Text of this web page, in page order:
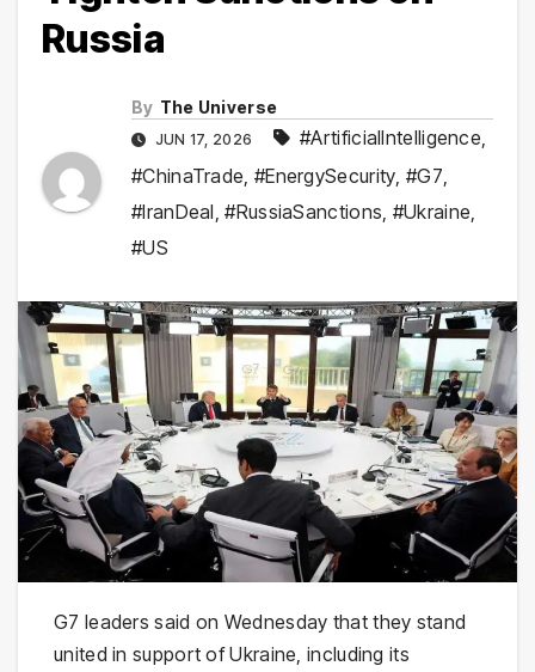
Russia
By The Universe
JUN 17, 2026 #ArtificialIntelligence,
#ChinaTrade, #EnergySecurity,#G7,
#IranDeal,#RussiaSanctions, #Ukraine,
#US
G7 leaders said on Wednesday that they stand
united in support of Ukraine, including its